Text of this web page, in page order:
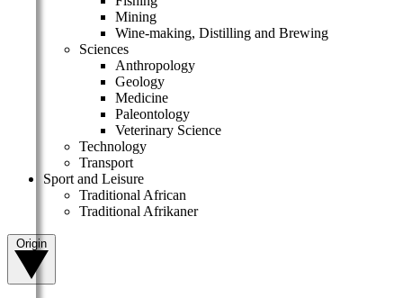
Mining
Wine-making, Distilling and Brewing
Sciences
Anthropology
Geology
Medicine
Paleontology
Veterinary Science
Technology
Transport
Sport and Leisure
Traditional African
Traditional Afrikaner
Origin